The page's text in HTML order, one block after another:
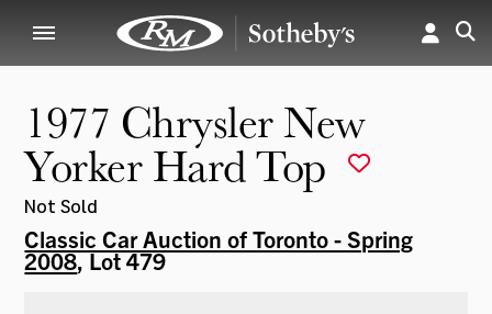
1977 Chrysler New
Yorker Hard Top
Not Sold
Classic Car Auction of Toronto - Spring
2008, Lot 479